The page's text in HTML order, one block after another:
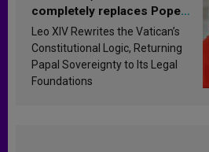
completely replaces Pope
Francis’s Vatican law
Leo XIV Rewrites the Vatican’s
Constitutional Logic, Returning
Papal Sovereignty to Its Legal
Foundations